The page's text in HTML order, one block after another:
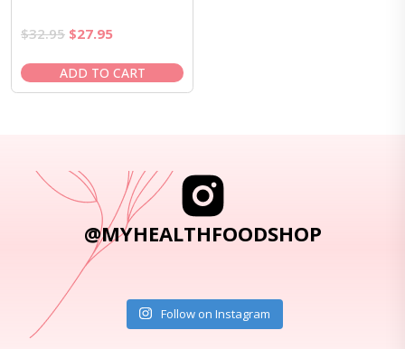
$32.95 Original
was:
$32.95.
$27.95Current
is:
$27.95.
ADD TO CART
@MYHEALTHFOODSHOP
Follow on Instagram